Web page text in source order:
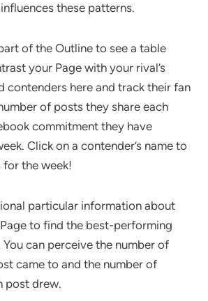
these patterns.
of the Outline to see a table
your Page with your rival’s
contenders here and track their fan
of posts they share each
commitment they have
Click on a contender’s name to
the week!
particular information about
to find the best-performing
can perceive the number of
came to and the number of
post drew.